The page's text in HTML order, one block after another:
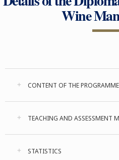
Wine
CONTENT OF THE PROGRAMME
TEACHING AND ASSESSMENT
STATISTICS